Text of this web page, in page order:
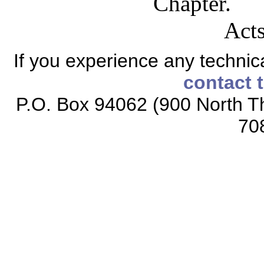
If you experience any
contact
P.O. Box 94062 (900 North